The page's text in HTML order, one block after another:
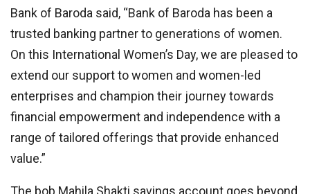
Bank of Baroda said, “Bank of Baroda has been a
trusted banking partner to generations of women.
On this International Women’s Day, we are pleased to
extend our support to women and women-led
enterprises and champion their journey towards
financial empowerment and independence with a
range of tailored offerings that provide enhanced
value.”
The bob Mahila Shakti savings account goes beyond